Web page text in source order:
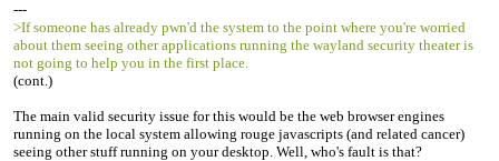
---
>If someone has already pwn'd the system to the point where you're worried
about them seeing other applications running the wayland security theater is
not going to help you in the first place.
(cont.)
The main valid security issue for this would be the web browser engines
running on the local system allowing rouge javascripts (and related cancer)
seeing other stuff running on your desktop. Well, who's fault is that?